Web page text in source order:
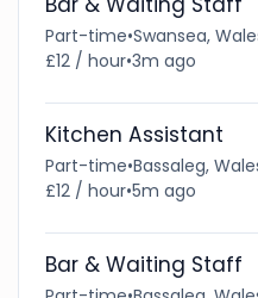
Part-time•Swansea,
£12 / hour•3m ago
Kitchen Assistant
Part-time•Bassaleg,
£12 / hour•5m ago
Bar & Waiting Staff